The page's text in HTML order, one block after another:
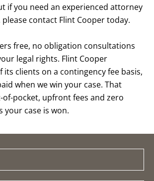
if you need an experienced attorney
contact Flint Cooper today.
free, no obligation consultations
legal rights. Flint Cooper
its clients on a contingency fee basis,
when we win your case. That
of-pocket, upfront fees and zero
your case is won.